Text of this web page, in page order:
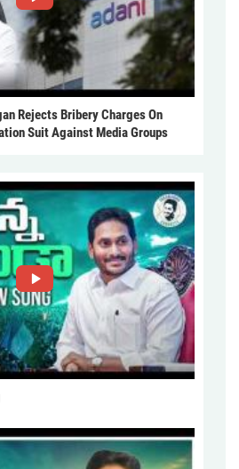
Rejects Bribery Charges On
Suit Against Media Groups